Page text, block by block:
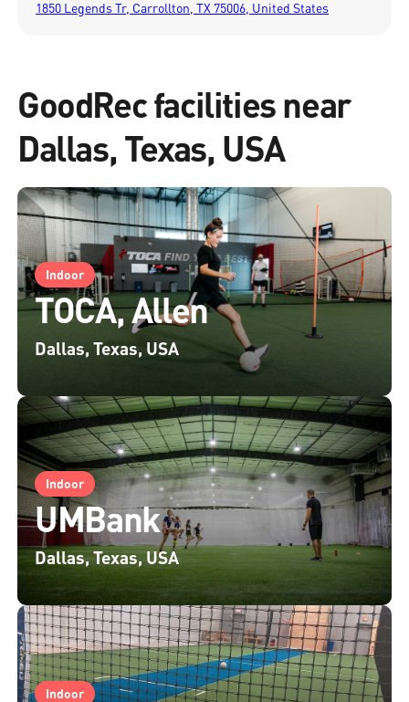
1850 Legends Tr, Carrollton, TX 75006, United States
GoodRec facilities near
Dallas, Texas, USA
Indoor
TOCA, Allen
Dallas, Texas, USA
Indoor
UMBank
Dallas, Texas, USA
Indoor